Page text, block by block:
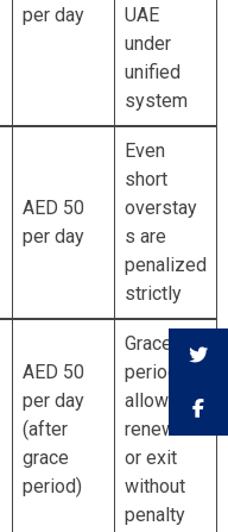
per day
UAE
under
unified
system
AED 50
per day
Even
short
overstay
s are
penalized
strictly
AED 50
per day
(after
grace
period)
Grace
period
allows
renewal
or exit
without
penalty